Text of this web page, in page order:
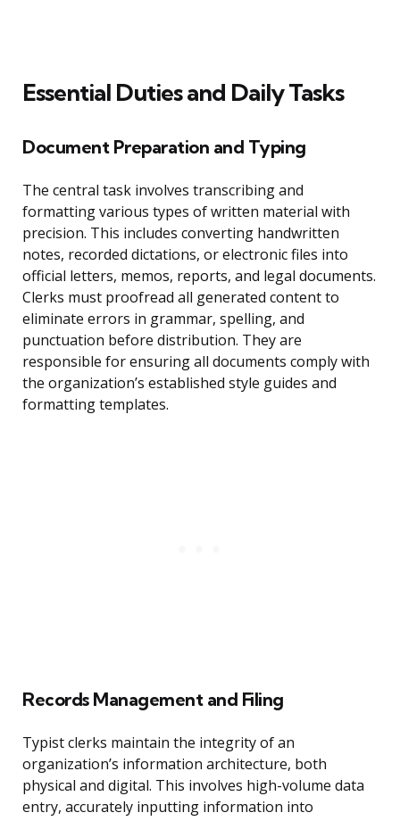
Essential Duties and Daily Tasks
Document Preparation and Typing
The central task involves transcribing and
formatting various types of written material with
precision. This includes converting handwritten
notes, recorded dictations, or electronic files into
official letters, memos, reports, and legal documents.
Clerks must proofread all generated content to
eliminate errors in grammar, spelling, and
punctuation before distribution. They are
responsible for ensuring all documents comply with
the organization’s established style guides and
formatting templates.
Records Management and Filing
Typist clerks maintain the integrity of an
organization’s information architecture, both
physical and digital. This involves high-volume data
entry, accurately inputting information into